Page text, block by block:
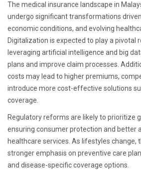
The medical insurance landscape in
undergo significant transformations
economic conditions, and evolving
Digitalization is expected to play a pivotal
leveraging artificial intelligence and big
plans and improve claim processes.
costs may lead to higher premiums,
introduce more cost-effective solutions
coverage.
Regulatory reforms are likely to prioritize
ensuring consumer protection and better
healthcare services. As lifestyles change,
stronger emphasis on preventive care
and disease-specific coverage options.